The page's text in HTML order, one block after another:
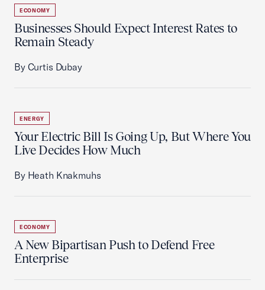
ECONOMY
Businesses Should Expect Interest Rates to
Remain Steady
By Curtis Dubay
ENERGY
Your Electric Bill Is Going Up, But Where You
Live Decides How Much
By Heath Knakmuhs
ECONOMY
A New Bipartisan Push to Defend Free
Enterprise